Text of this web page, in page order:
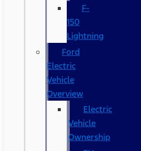
F-
150
Lightning
Ford
Electric
Vehicle
Overview
Electric
Vehicle
Ownership